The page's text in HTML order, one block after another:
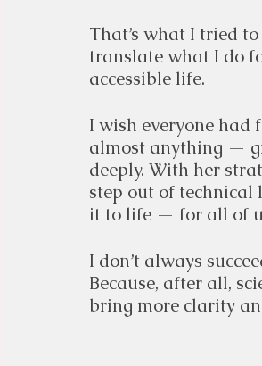
That’s what I tried
translate what I do
accessible life.
I wish everyone had
almost anything —
deeply. With her
step out of technical
it to life — for all of
I don’t always
Because, after all,
bring more clarity